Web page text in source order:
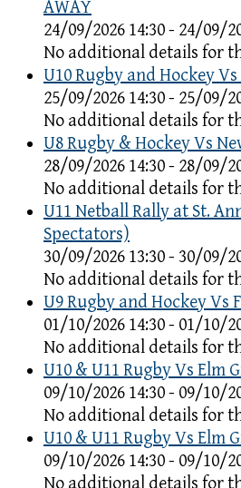
AWAY
24/09/2026 14:30 - 24/09/
No additional details for
U10 Rugby and Hockey
25/09/2026 14:30 - 25/09/
No additional details for
U8 Rugby & Hockey Vs
28/09/2026 14:30 - 28/09/
No additional details for
U11 Netball Rally at St.
Spectators)
30/09/2026 13:30 - 30/09/
No additional details for
U9 Rugby and Hockey Vs
01/10/2026 14:30 - 01/10/
No additional details for
U10 & U11 Rugby Vs Elm
09/10/2026 14:30 - 09/10/
No additional details for
U10 & U11 Rugby Vs Elm
09/10/2026 14:30 - 09/10/
No additional details for